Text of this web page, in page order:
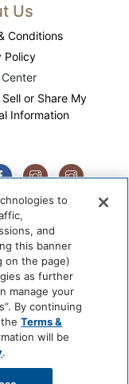
Us
Conditions
Policy
or Share My
Information
Reserved. Global
Ltd
Pte Ltd
to
and
this banner
on the page)
as further
manage your
By continuing
theTerms &
will be
.